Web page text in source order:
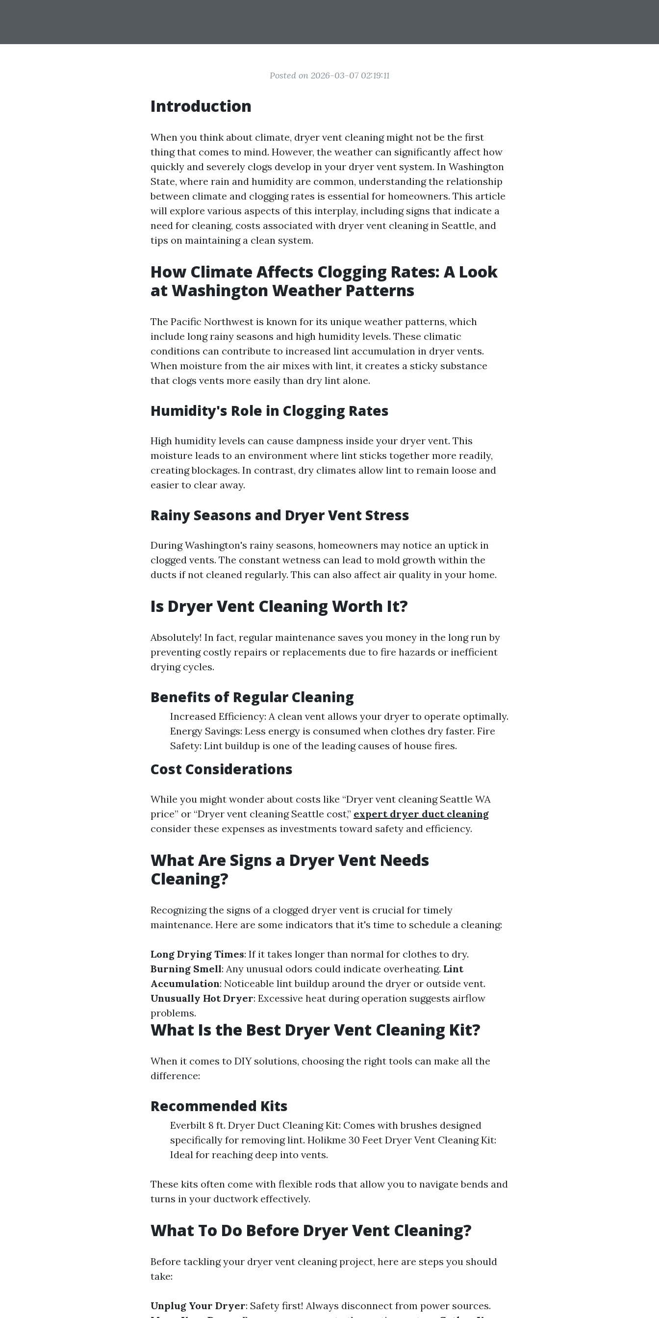
Posted on 2026-03-07 02:19:11
Introduction
When you think about climate, dryer vent cleaning might not be the first
thing that comes to mind. However, the weather can significantly affect how
quickly and severely clogs develop in your dryer vent system. In Washington
State, where rain and humidity are common, understanding the relationship
between climate and clogging rates is essential for homeowners. This article
will explore various aspects of this interplay, including signs that indicate a
need for cleaning, costs associated with dryer vent cleaning in Seattle, and
tips on maintaining a clean system.
How Climate Affects Clogging Rates: A Look
at Washington Weather Patterns
The Pacific Northwest is known for its unique weather patterns, which
include long rainy seasons and high humidity levels. These climatic
conditions can contribute to increased lint accumulation in dryer vents.
When moisture from the air mixes with lint, it creates a sticky substance
that clogs vents more easily than dry lint alone.
Humidity's Role in Clogging Rates
High humidity levels can cause dampness inside your dryer vent. This
moisture leads to an environment where lint sticks together more readily,
creating blockages. In contrast, dry climates allow lint to remain loose and
easier to clear away.
Rainy Seasons and Dryer Vent Stress
During Washington's rainy seasons, homeowners may notice an uptick in
clogged vents. The constant wetness can lead to mold growth within the
ducts if not cleaned regularly. This can also affect air quality in your home.
Is Dryer Vent Cleaning Worth It?
Absolutely! In fact, regular maintenance saves you money in the long run by
preventing costly repairs or replacements due to fire hazards or inefficient
drying cycles.
Benefits of Regular Cleaning
Increased Efficiency: A clean vent allows your dryer to operate optimally.
Energy Savings: Less energy is consumed when clothes dry faster. Fire
Safety: Lint buildup is one of the leading causes of house fires.
Cost Considerations
While you might wonder about costs like “Dryer vent cleaning Seattle WA
price” or “Dryer vent cleaning Seattle cost,” expert dryer duct cleaning
consider these expenses as investments toward safety and efficiency.
What Are Signs a Dryer Vent Needs
Cleaning?
Recognizing the signs of a clogged dryer vent is crucial for timely
maintenance. Here are some indicators that it's time to schedule a cleaning:
Long Drying Times: If it takes longer than normal for clothes to dry.
Burning Smell: Any unusual odors could indicate overheating. Lint
Accumulation: Noticeable lint buildup around the dryer or outside vent.
Unusually Hot Dryer: Excessive heat during operation suggests airflow
problems.
What Is the Best Dryer Vent Cleaning Kit?
When it comes to DIY solutions, choosing the right tools can make all the
difference:
Recommended Kits
Everbilt 8 ft. Dryer Duct Cleaning Kit: Comes with brushes designed
specifically for removing lint. Holikme 30 Feet Dryer Vent Cleaning Kit:
Ideal for reaching deep into vents.
These kits often come with flexible rods that allow you to navigate bends and
turns in your ductwork effectively.
What To Do Before Dryer Vent Cleaning?
Before tackling your dryer vent cleaning project, here are steps you should
take:
Unplug Your Dryer: Safety first! Always disconnect from power sources.